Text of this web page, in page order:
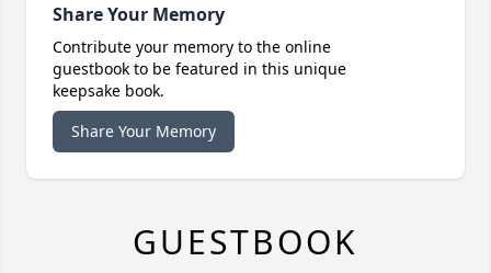
Share Your Memory
Contribute your memory to the online
guestbook to be featured in this unique
keepsake book.
Share Your Memory
GUESTBOOK